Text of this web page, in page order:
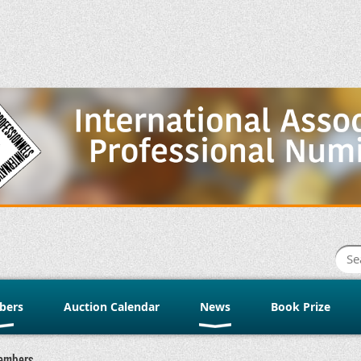
Auction Calendar News Book Prize